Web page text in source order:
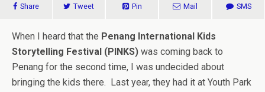
Share Tweet Pin Mail SMS
When I heard that the Penang International Kids
Storytelling Festival (PINKS) was coming back to
Penang for the second time, I was undecided about
bringing the kids there. Last year, they had it at Youth Park